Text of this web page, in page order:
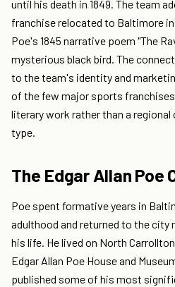
until his death in 1849. The team
franchise relocated to Baltimore
Poe's 1845 narrative poem "The
mysterious black bird. The
to the team's identity and
of the few major sports
literary work rather than a
type.
The Edgar Allan Poe
Poe spent formative years in
adulthood and returned to the
his life. He lived on North
Edgar Allan Poe House and
published some of his most